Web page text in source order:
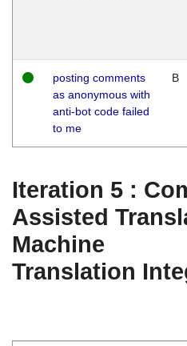
posting comments
as anonymous with
anti-bot code failed
to me
B
Iteration 5 :
Assisted
Machine
Translation